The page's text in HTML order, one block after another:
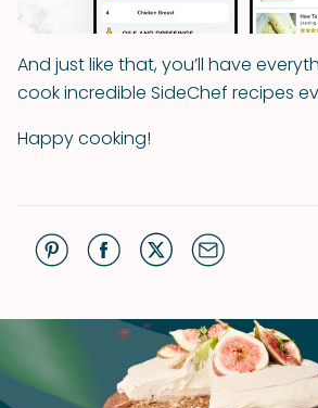
And just like that, you’ll have
cook incredible SideChef recipes
Happy cooking!